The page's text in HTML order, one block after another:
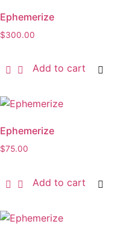
Ephemerize
$300.00
Add to cart
Ephemerize
$75.00
Add to cart